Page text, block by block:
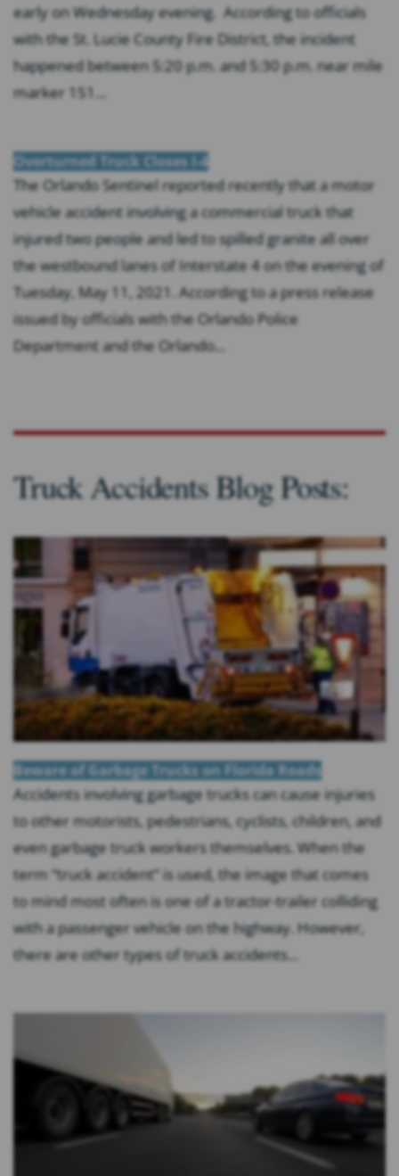
early on Wednesday evening. According to officials
with the St. Lucie County Fire District, the incident
happened between 5:20 p.m. and 5:30 p.m. near mile
marker 151...
Overturned Truck Closes I-4
The Orlando Sentinel reported recently that a motor
vehicle accident involving a commercial truck that
injured two people and led to spilled granite all over
the westbound lanes of Interstate 4 on the evening of
Tuesday, May 11, 2021. According to a press release
issued by officials with the Orlando Police
Department and the Orlando...
Truck Accidents Blog Posts:
Beware of Garbage Trucks on Florida Roads
Accidents involving garbage trucks can cause injuries
to other motorists, pedestrians, cyclists, children, and
even garbage truck workers themselves. When the
term “truck accident” is used, the image that comes
to mind most often is one of a tractor-trailer colliding
with a passenger vehicle on the highway. However,
there are other types of truck accidents...